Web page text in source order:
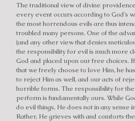
The traditional view of divine
every event occurs according to God’s
the most horrendous evils are thus
troubled many persons. One of the
(and any other view that denies
the responsibility for evil is much more
God and placed upon our free choices.
that we freely choose to love Him, he
to reject Him as well, and our acts of
horrible forms. The responsibility for
perform is fundamentally ours. While
do evil things, He does not in any sense
Rather, He grieves with and comforts